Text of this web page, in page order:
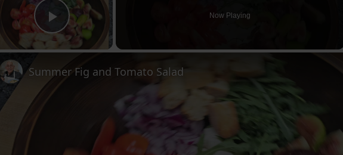
Play Video
Now Playing
Summer Fig and Tomato Salad